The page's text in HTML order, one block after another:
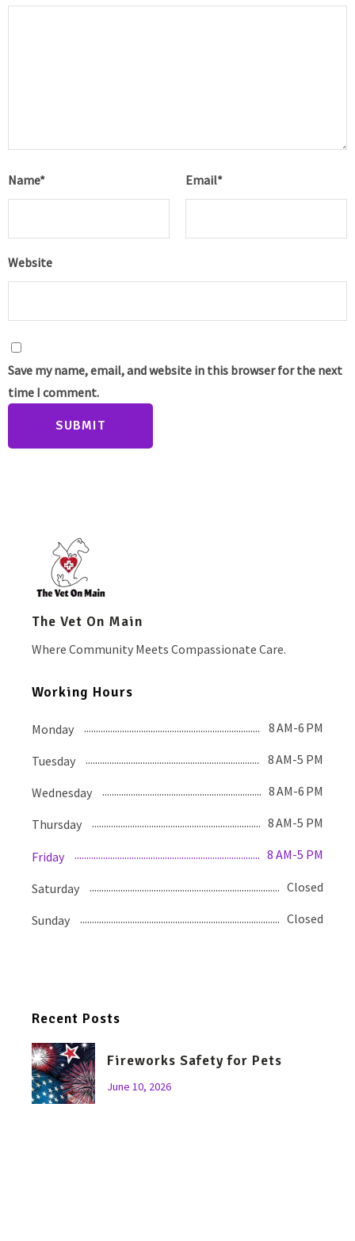
Name* Email*
Website
Save my name, email, and website in this browser for the next
time I comment.
SUBMIT
The Vet On Main
Where Community Meets Compassionate Care.
Working Hours
Monday 8 AM-6 PM
Tuesday 8 AM-5 PM
Wednesday 8 AM-6 PM
Thursday 8 AM-5 PM
Friday 8 AM-5 PM
Saturday Closed
Sunday Closed
Recent Posts
Fireworks Safety for Pets
June 10, 2026